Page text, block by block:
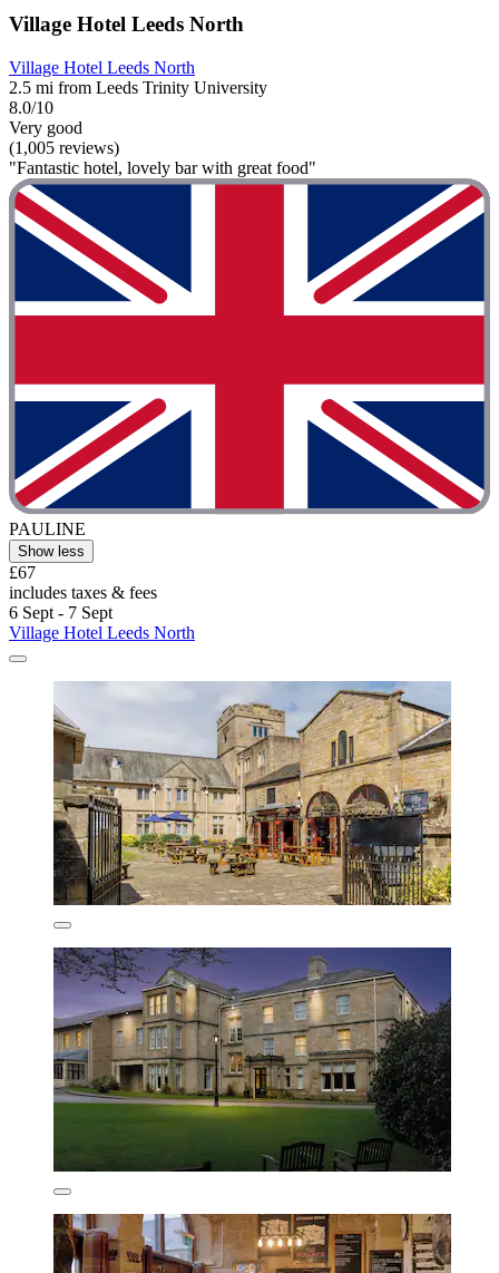
Village Hotel Leeds North
Village Hotel Leeds North
2.5 mi from Leeds Trinity University
8.0/10
Very good
(1,005 reviews)
"Fantastic hotel, lovely bar with great food"
PAULINE
Show less
£67
includes taxes & fees
6 Sept - 7 Sept
Village Hotel Leeds North